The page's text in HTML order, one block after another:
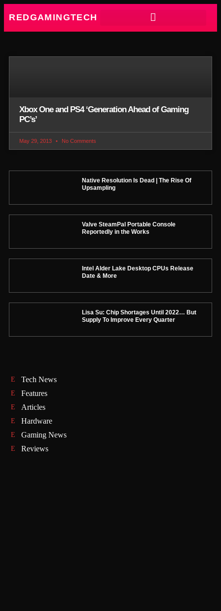
REDGAMINGTECH
Xbox One and PS4 ‘Generation Ahead of Gaming
PC’s’
May 29, 2013 No Comments
Native Resolution Is Dead | The Rise Of
Upsampling
Valve SteamPal Portable Console
Reportedly in the Works
Intel Alder Lake Desktop CPUs Release
Date & More
Lisa Su: Chip Shortages Until 2022… But
Supply To Improve Every Quarter
Tech News
Features
Articles
Hardware
Gaming News
Reviews